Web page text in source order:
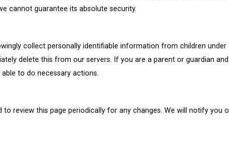
cannot guarantee its absolute security.
collect personally identifiable information from children
delete this from our servers. If you are a parent or guardian
to do necessary actions.
review this page periodically for any changes. We will notify you